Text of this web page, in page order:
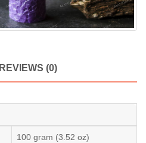
REVIEWS (0)
100 gram (3.52 oz)